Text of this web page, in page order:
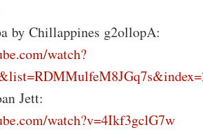
by Chillappines g2ollopA:
watch?
Jett:
watch?v=4Ikf3gclG7w